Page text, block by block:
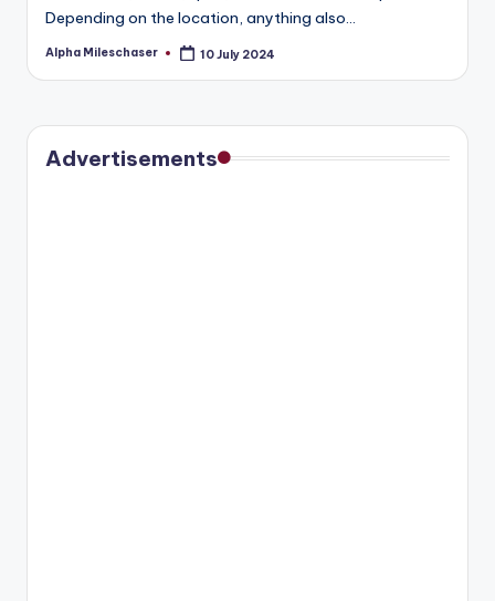
Depending on the location, anything also…
Posted
Alpha Mileschaser 10 July 2024
Advertisements